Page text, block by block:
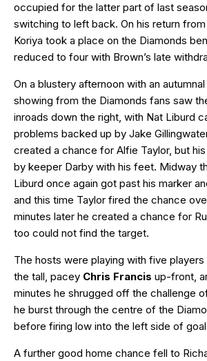
occupied for the latter part of last
switching to left back. On his return
Koriya took a place on the Diamonds
reduced to four with Brown’s late
On a blustery afternoon with an
showing from the Diamonds fans saw
inroads down the right, with Nat Liburd
problems backed up by Jake
created a chance for Alfie Taylor, but
by keeper Darby with his feet. Midway
Liburd once again got past his marker
and this time Taylor fired the chance
minutes later he created a chance for
too could not find the target.
The hosts were playing with five
the tall, pacey Chris Francis up-front,
minutes he shrugged off the challenge
he burst through the centre of the
before firing low into the left side of
A further good home chance fell to